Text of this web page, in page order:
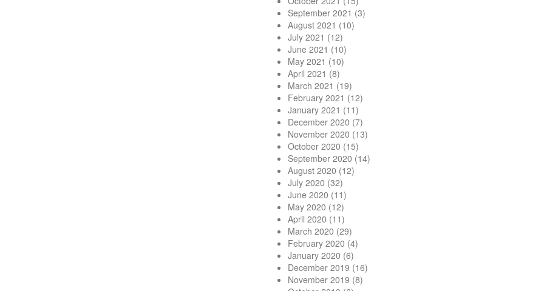
September 2021 (3)
August 2021 (10)
July 2021 (12)
June 2021 (10)
May 2021 (10)
April 2021 (8)
March 2021 (19)
February 2021 (12)
January 2021 (11)
December 2020 (7)
November 2020 (13)
October 2020 (15)
September 2020 (14)
August 2020 (12)
July 2020 (32)
June 2020 (11)
May 2020 (12)
April 2020 (11)
March 2020 (29)
February 2020 (4)
January 2020 (6)
December 2019 (16)
November 2019 (8)